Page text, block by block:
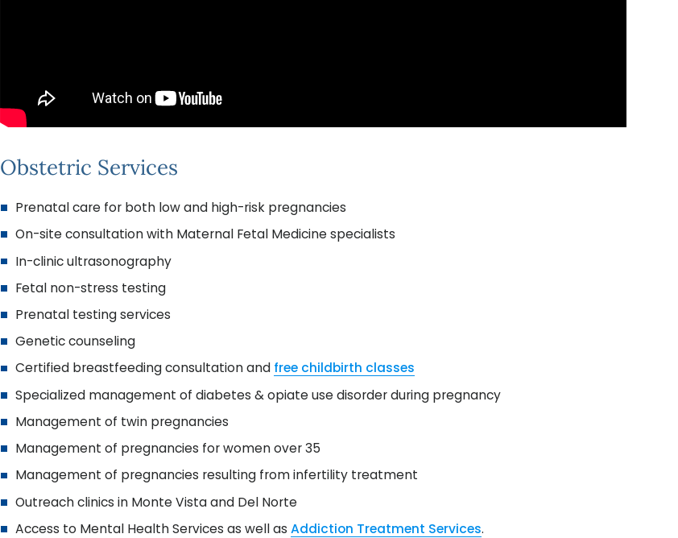
Obstetric Services
Prenatal care for both low and high-risk pregnancies
On-site consultation with Maternal Fetal Medicine specialists
In-clinic ultrasonography
Fetal non-stress testing
Prenatal testing services
Genetic counseling
Certified breastfeeding consultation and free childbirth classes
Specialized management of diabetes & opiate use disorder during pregnancy
Management of twin pregnancies
Management of pregnancies for women over 35
Management of pregnancies resulting from infertility treatment
Outreach clinics in Monte Vista and Del Norte
Access to Mental Health Services as well as Addiction Treatment Services.